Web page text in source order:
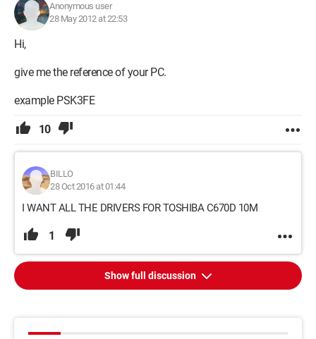
Anonymous user
28 May 2012 at 22:53
Hi,
give me the reference of your PC.
example PSK3FE
10
BILLO
28 Oct 2016 at 01:44
I WANT ALL THE DRIVERS FOR TOSHIBA C670D 10M
1
Show full discussion